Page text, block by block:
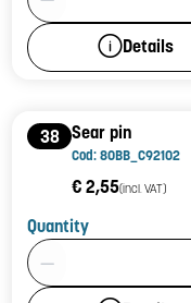
Details
38 Sear pin
Cod: 80BB_C92102
€ 2,55(incl. VAT)
Quantity
Product Quantity: 1